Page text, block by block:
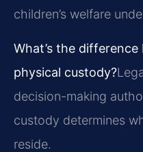
children’s welfare
What’s the
physical custody?
decision-making
custody determines
reside.